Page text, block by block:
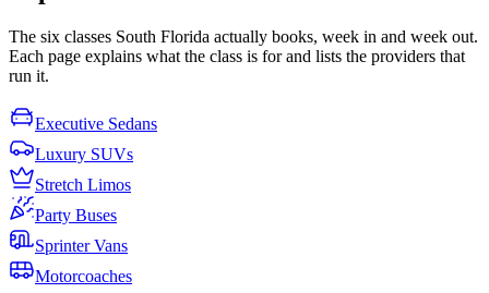
The six classes South Florida actually books, week in and week out.
Each page explains what the class is for and lists the providers that
run it.
Executive Sedans
Luxury SUVs
Stretch Limos
Party Buses
Sprinter Vans
Motorcoaches